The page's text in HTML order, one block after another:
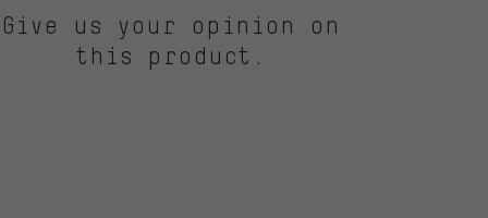
Give us your opinion on
this product.